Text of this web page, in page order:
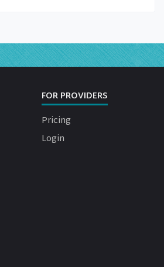
FOR PROVIDERS
Pricing
Login